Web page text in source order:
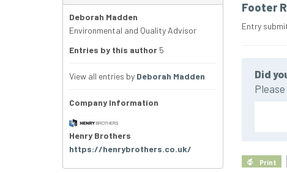
Footer
Entry
Did
Print
Deborah Madden
Environmental and Quality Advisor
Entries by this author 5
View all entries by Deborah Madden
Company Information
Henry Brothers
https://henrybrothers.co.uk/